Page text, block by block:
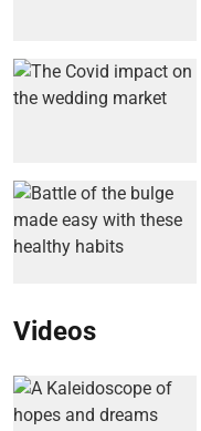
Videos